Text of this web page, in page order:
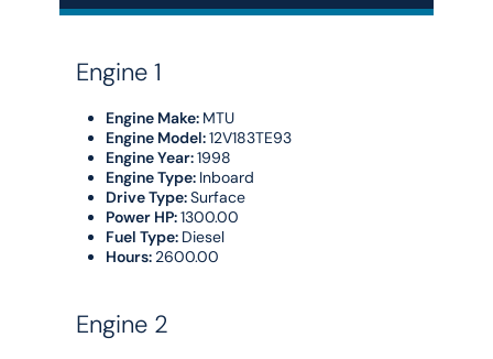
Engine 1
Engine Make: MTU
Engine Model:12V183TE93
Engine Year:1998
Engine Type: Inboard
Drive Type:Surface
Power HP:1300.00
Fuel Type: Diesel
Hours: 2600.00
Engine 2